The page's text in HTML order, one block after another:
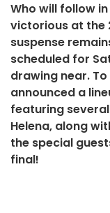
Who will follow
victorious at the
suspense
scheduled for
drawing near.
announced a
featuring
Helena, along
the special
final!